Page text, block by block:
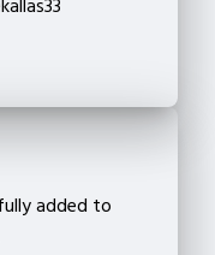
added to